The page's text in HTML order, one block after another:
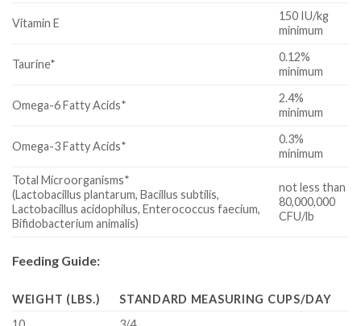
Vitamin E
150 IU/kg
minimum
Taurine*
0.12%
minimum
Omega-6 Fatty Acids*
2.4%
minimum
Omega-3 Fatty Acids*
0.3%
minimum
Total Microorganisms*
(Lactobacillus plantarum, Bacillus subtilis,
Lactobacillus acidophilus, Enterococcus faecium,
Bifidobacterium animalis)
not less than
80,000,000
CFU/lb
Feeding Guide:
WEIGHT (LBS.)
STANDARD MEASURING CUPS/DAY